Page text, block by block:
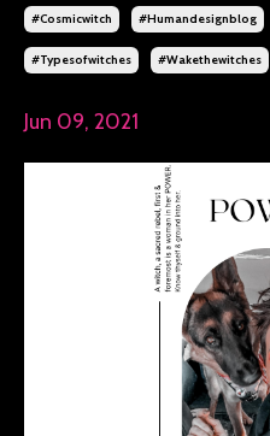
#cosmicwitch #humandesignblog
#typesofwitches #wakethewitches
Jun 09, 2021